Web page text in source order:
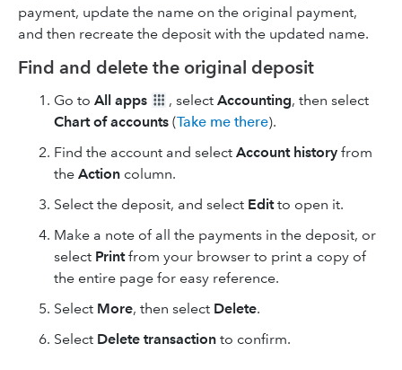
payment, update the name on the original payment,
and then recreate the deposit with the updated name.
Find and delete the original deposit
Go to All apps , select Accounting, then select
Chart of accounts (Take me there).
Find the account and select Account history from
the Action column.
Select the deposit, and select Editto open it.
Make a note of all the payments in the deposit, or
select Printfrom your browser to print a copy of
the entire page for easy reference.
Select More, then select Delete.
Select Delete transaction to confirm.